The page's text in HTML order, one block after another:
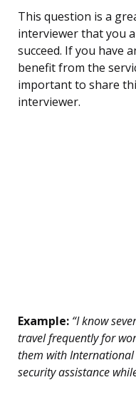
This question is a
interviewer that you
succeed. If you have
benefit from the
important to share
interviewer.
Example: “I know
travel frequently for
them with International
security assistance